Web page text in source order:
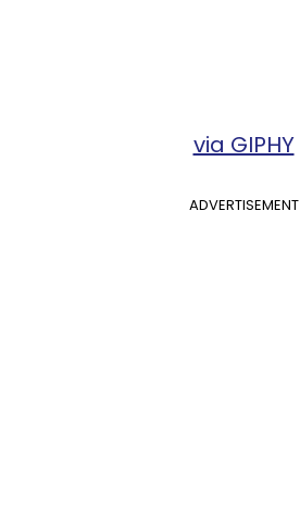
via GIPHY
ADVERTISEMENT